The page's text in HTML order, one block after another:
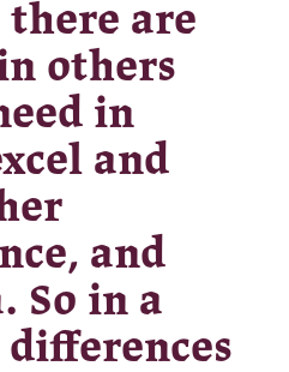
there are
others
in
and
and
So in a